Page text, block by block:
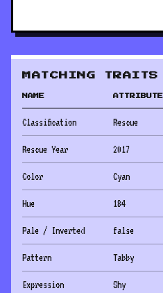
MATCHING TRAITS
NAME ATTRIBUTE
Classification Rescue
Rescue Year 2017
Color Cyan
Hue 184
Pale / Inverted false
Pattern Tabby
Expression Shy